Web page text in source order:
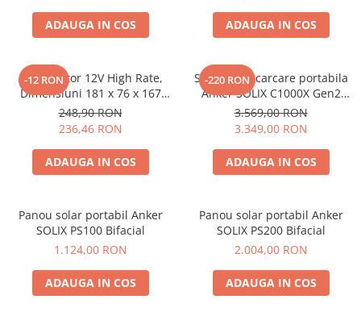
ADAUGA IN COS ADAUGA IN COS
-12 RON
Acumulator 12V High Rate,
Dimensiuni 181 x 76 x 167
mm, Baterie 12V 23Ah F3, TED
Electric TED003348
248,90 RON
236,46 RON
ADAUGA IN COS
-220 RON
Statie de incarcare portabila
Anker SOLIX C1000X Gen2
2000W 1024Wh
3.569,00 RON
3.349,00 RON
ADAUGA IN COS
Panou solar portabil Anker
SOLIX PS100 Bifacial
1.124,00 RON
ADAUGA IN COS
Panou solar portabil Anker
SOLIX PS200 Bifacial
2.004,00 RON
ADAUGA IN COS